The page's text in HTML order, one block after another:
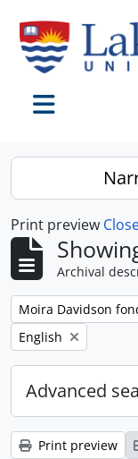
Print preview
Archival
Remove filter:
Moira Davidson
Remove filter:
English
Advanced
Print preview